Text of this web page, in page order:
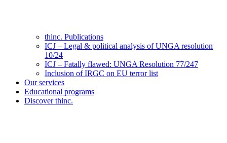
thinc. Publications
ICJ – Legal & political analysis of UNGA resolution
10/24
ICJ – Fatally flawed: UNGA Resolution 77/247
Inclusion of IRGC on EU terror list
Our services
Educational programs
Discover thinc.